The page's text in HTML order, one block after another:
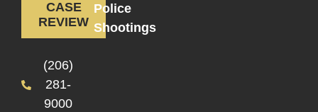
CASE
REVIEW
(206)
281-
9000
Police
Shootings